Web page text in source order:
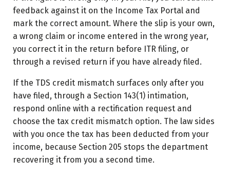
feedback against it on the Income Tax Portal and
mark the correct amount. Where the slip is your own,
a wrong claim or income entered in the wrong year,
you correct it in the return before ITR filing, or
through a revised return if you have already filed.
If the TDS credit mismatch surfaces only after you
have filed, through a Section 143(1) intimation,
respond online with a rectification request and
choose the tax credit mismatch option. The law sides
with you once the tax has been deducted from your
income, because Section 205 stops the department
recovering it from you a second time.